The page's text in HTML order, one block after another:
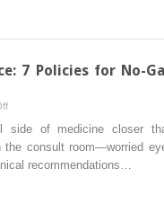
Treatment
7 Policies for No-
on
Best
Full
Coverage
side of medicine closer
the consult room—worried
recommendations…